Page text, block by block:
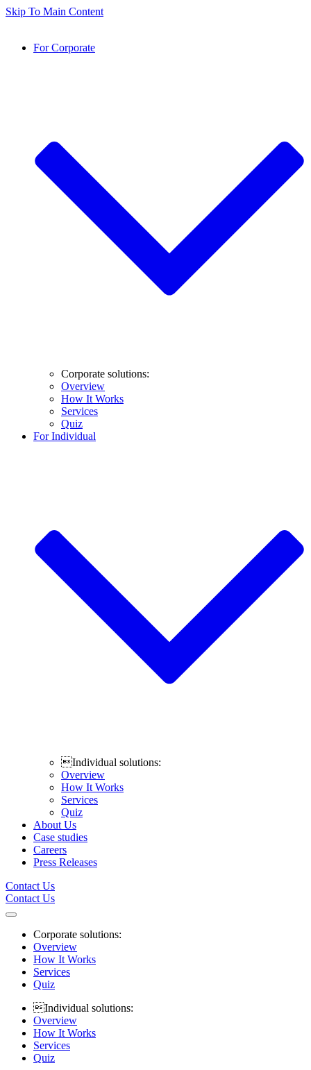
Skip To Main Content
For Corporate
Corporate solutions:
Overview
How It Works
Services
Quiz
For Individual
Individual solutions:
Overview
How It Works
Services
Quiz
About Us
Case studies
Careers
Press Releases
Contact Us
Contact Us
Corporate solutions:
Overview
How It Works
Services
Quiz
Individual solutions:
Overview
How It Works
Services
Quiz